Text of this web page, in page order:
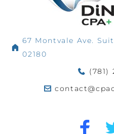
67 Montvale Ave.
02180
(781)